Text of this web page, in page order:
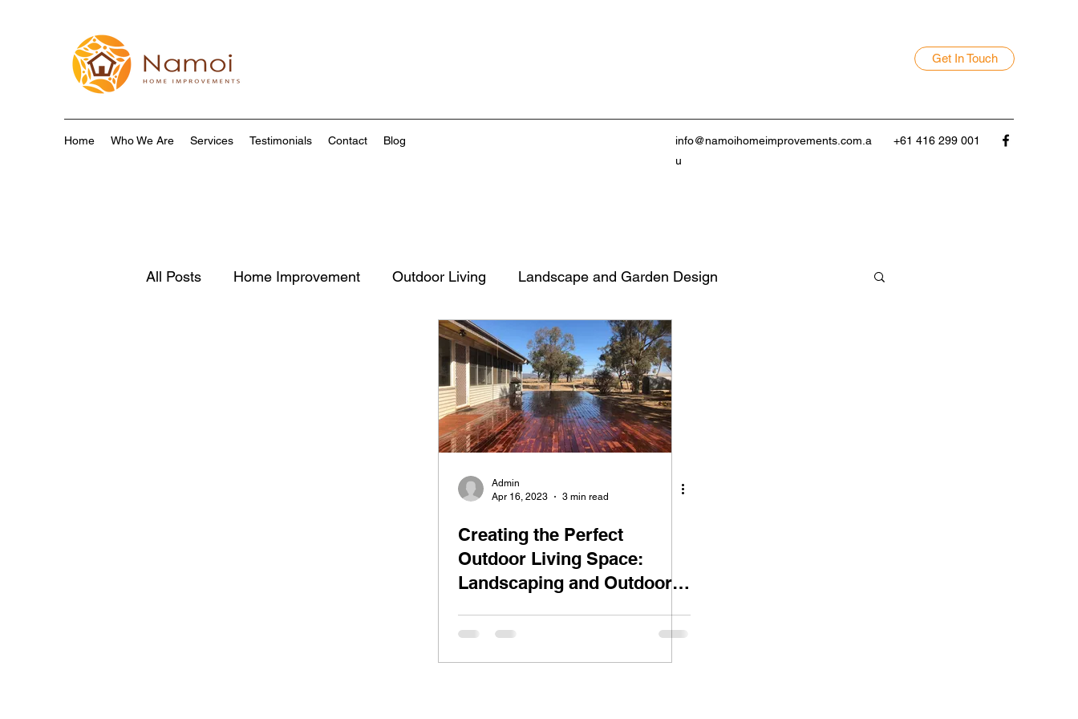
Get In Touch
Home Who We Are Services Testimonials Contact Blog
info@namoihomeimprovements.com.a
u
+61 416 299 001
All Posts Home Improvement Outdoor Living Landscape and Garden Design
Sustainable Living Property Value Enhancement
Admin
Apr 16, 2023
3 min read
Creating the Perfect
Outdoor Living Space:
Landscaping and Outdoor